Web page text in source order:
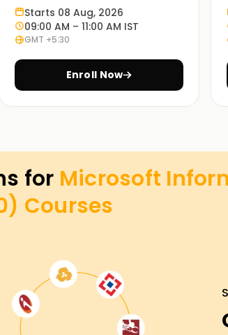
Starts 08 Aug, 2026
09:00 AM – 11:00 AM IST
GMT +5:30
Enroll Now
for Microsoft
Courses